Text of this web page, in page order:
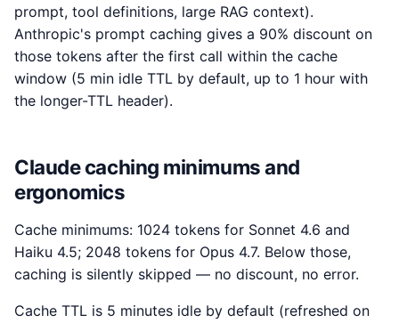
prompt, tool definitions, large RAG context).
Anthropic's prompt caching gives a 90% discount on
those tokens after the first call within the cache
window (5 min idle TTL by default, up to 1 hour with
the longer-TTL header).
Claude caching minimums and
ergonomics
Cache minimums: 1024 tokens for Sonnet 4.6 and
Haiku 4.5; 2048 tokens for Opus 4.7. Below those,
caching is silently skipped — no discount, no error.
Cache TTL is 5 minutes idle by default (refreshed on